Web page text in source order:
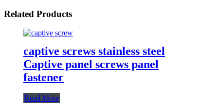
Related Products
captive screws stainless steel
Captive panel screws panel
fastener
Read More